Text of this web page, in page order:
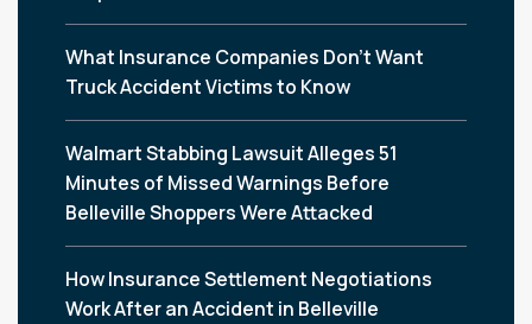
What Insurance Companies Don’t Want
Truck Accident Victims to Know
Walmart Stabbing Lawsuit Alleges 51
Minutes of Missed Warnings Before
Belleville Shoppers Were Attacked
How Insurance Settlement Negotiations
Work After an Accident in Belleville